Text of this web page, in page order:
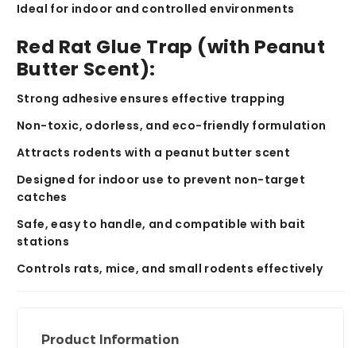
Ideal for indoor and controlled environments
Red Rat Glue Trap (with Peanut
Butter Scent):
Strong adhesive ensures effective trapping
Non-toxic, odorless, and eco-friendly formulation
Attracts rodents with a peanut butter scent
Designed for indoor use to prevent non-target
catches
Safe, easy to handle, and compatible with bait
stations
Controls rats, mice, and small rodents effectively
Product Information